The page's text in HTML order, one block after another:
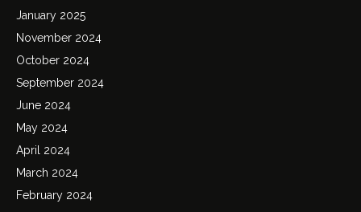
January 2025
November 2024
October 2024
September 2024
June 2024
May 2024
April 2024
March 2024
February 2024